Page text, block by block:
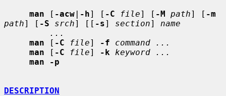
man [ -acw | -h] [ -C file] [ -M path] [ -m
path] [ -S srch] [[ -s] section] name
...
man [ -C file] -f
command ...
man [ -C file] -k
keyword ...
man -p
DESCRIPTION